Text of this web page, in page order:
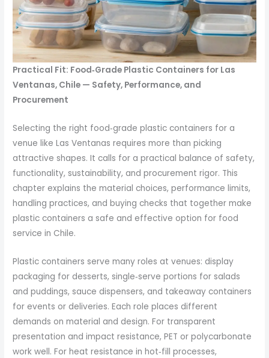
Practical Fit: Food‑Grade Plastic Containers for Las
Ventanas, Chile — Safety, Performance, and
Procurement
Selecting the right food‑grade plastic containers for a
venue like Las Ventanas requires more than picking
attractive shapes. It calls for a practical balance of safety,
functionality, sustainability, and procurement rigor. This
chapter explains the material choices, performance limits,
handling practices, and buying checks that together make
plastic containers a safe and effective option for food
service in Chile.
Plastic containers serve many roles at venues: display
packaging for desserts, single‑serve portions for salads
and puddings, sauce dispensers, and takeaway containers
for events or deliveries. Each role places different
demands on material and design. For transparent
presentation and impact resistance, PET or polycarbonate
work well. For heat resistance in hot‑fill processes,